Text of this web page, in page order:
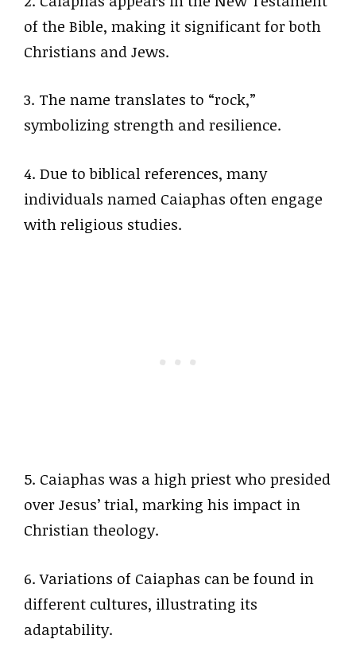
of the Bible, making it significant for both
Christians and Jews.
3. The name translates to “rock,”
symbolizing strength and resilience.
4. Due to biblical references, many
individuals named Caiaphas often engage
with religious studies.
5. Caiaphas was a high priest who presided
over Jesus’ trial, marking his impact in
Christian theology.
6. Variations of Caiaphas can be found in
different cultures, illustrating its
adaptability.